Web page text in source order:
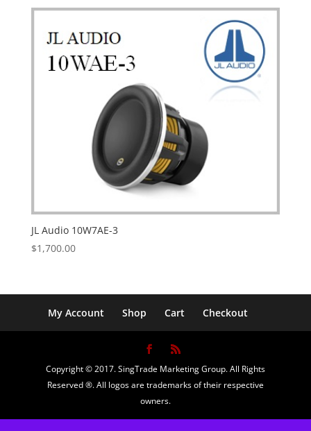
JL Audio 10W7AE-3
$1,700.00
My Account Shop Cart Checkout
Copyright © 2017. SingTrade Marketing Group. All Rights
Reserved ®. All logos are trademarks of their respective
owners.